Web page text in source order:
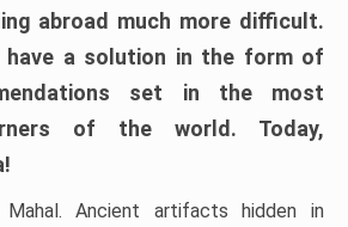
abroad much more difficult.
have a solution in the form of
set in the most
of the world. Today,
Ancient artifacts hidden in